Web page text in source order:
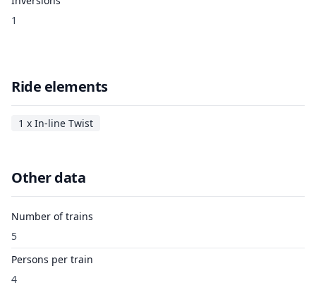
1
Ride elements
1 x In-line Twist
Other data
Number of trains
5
Persons per train
4